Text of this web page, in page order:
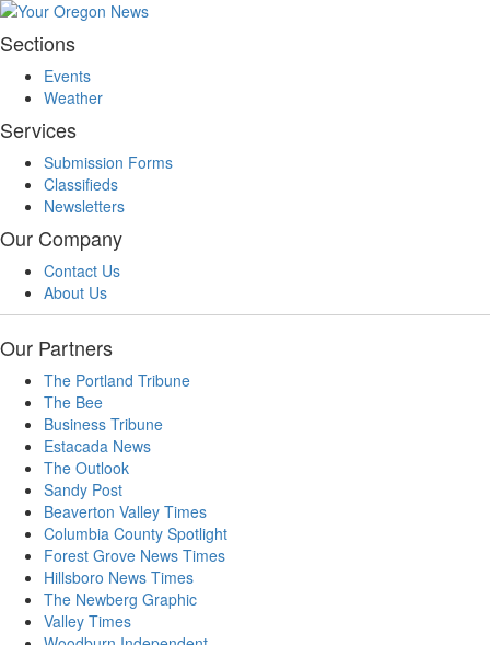
Sections
Events
Weather
Services
Submission Forms
Classifieds
Newsletters
Our Company
Contact Us
About Us
Our Partners
The Portland Tribune
The Bee
Business Tribune
Estacada News
The Outlook
Sandy Post
Beaverton Valley Times
Columbia County Spotlight
Forest Grove News Times
Hillsboro News Times
The Newberg Graphic
Valley Times